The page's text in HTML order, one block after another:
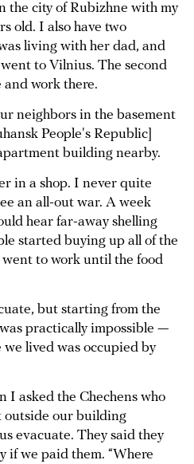
the city of Rubizhne with my
old. I also have two
living with her dad, and
to Vilnius. The second
and work there.
neighbors in the basement
People's Republic]
building nearby.
in a shop. I never quite
an all-out war. A week
hear far-away shelling
started buying up all of the
to work until the food
but starting from the
practically impossible —
lived was occupied by
I asked the Chechens who
outside our building
evacuate. They said they
if we paid them. “Where